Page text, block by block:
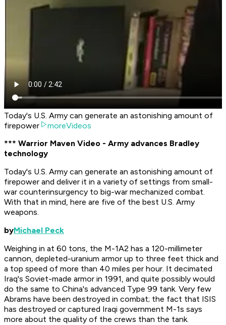
Today's U.S. Army can generate an astonishing amount of
firepower
moreVideos
*** Warrior Maven Video - Army advances Bradley
technology
Today's U.S. Army can generate an astonishing amount of
firepower and deliver it in a variety of settings from small-
war counterinsurgency to big-war mechanized combat.
With that in mind, here are five of the best U.S. Army
weapons.
byMichael Peck
Weighing in at 60 tons, the M-1A2 has a 120-millimeter
cannon, depleted-uranium armor up to three feet thick and
a top speed of more than 40 miles per hour. It decimated
Iraq's Soviet-made armor in 1991, and quite possibly would
do the same to China's advanced Type 99 tank. Very few
Abrams have been destroyed in combat; the fact that ISIS
has destroyed or captured Iraqi government M-1s says
more about the quality of the crews than the tank.